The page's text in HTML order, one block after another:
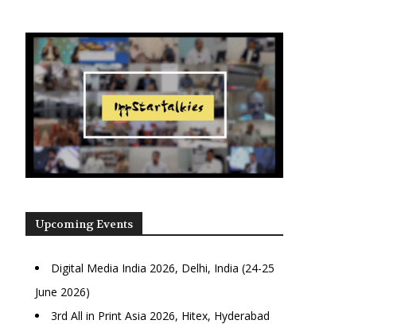
Upcoming Events
Digital Media India 2026, Delhi, India (24-25
June 2026)
3rd All in Print Asia 2026, Hitex, Hyderabad